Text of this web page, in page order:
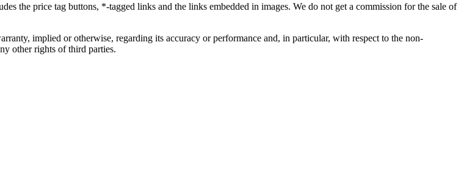
the price tag buttons, *-tagged links and the links embedded in images. We do not get a commission for the sale of
implied or otherwise, regarding its accuracy or performance and, in particular, with respect to the non-
other rights of third parties.